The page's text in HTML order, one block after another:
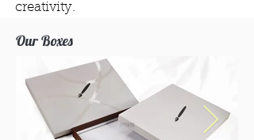
creativity.
Our Boxes